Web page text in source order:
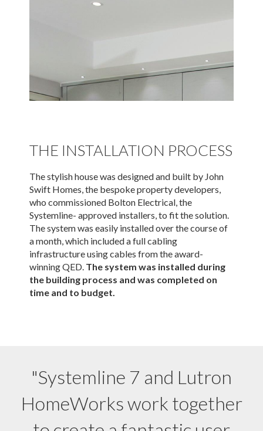
THE INSTALLATION PROCESS
The stylish house was designed and built by John
Swift Homes, the bespoke property developers,
who commissioned Bolton Electrical, the
Systemline- approved installers, to fit the solution.
The system was easily installed over the course of
a month, which included a full cabling
infrastructure using cables from the award-
winning QED. The system was installed during
the building process and was completed on
time and to budget.
"Systemline 7 and Lutron
HomeWorks work together